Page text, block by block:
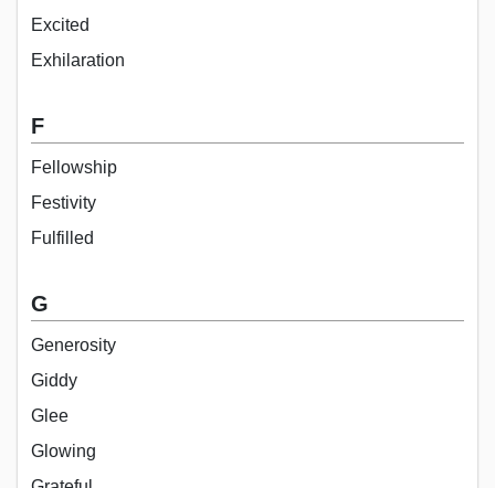
Excited
Exhilaration
F
Fellowship
Festivity
Fulfilled
G
Generosity
Giddy
Glee
Glowing